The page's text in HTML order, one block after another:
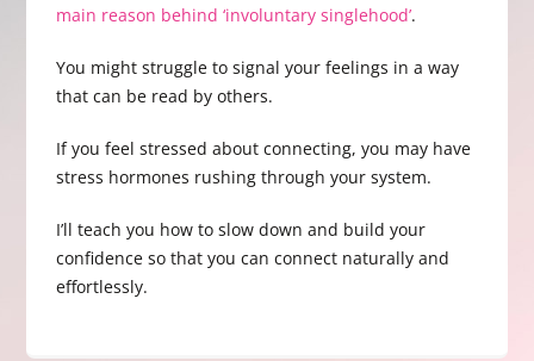
main reason behind ‘involuntary singlehood’.
You might struggle to signal your feelings in a way
that can be read by others.
If you feel stressed about connecting, you may have
stress hormones rushing through your system.
I’ll teach you how to slow down and build your
confidence so that you can connect naturally and
effortlessly.